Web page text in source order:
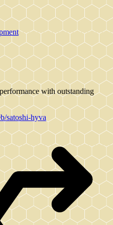
with outstanding
satoshi-hyva